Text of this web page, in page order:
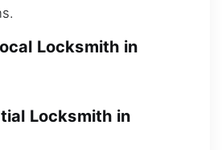
Locksmith in
Locksmith in